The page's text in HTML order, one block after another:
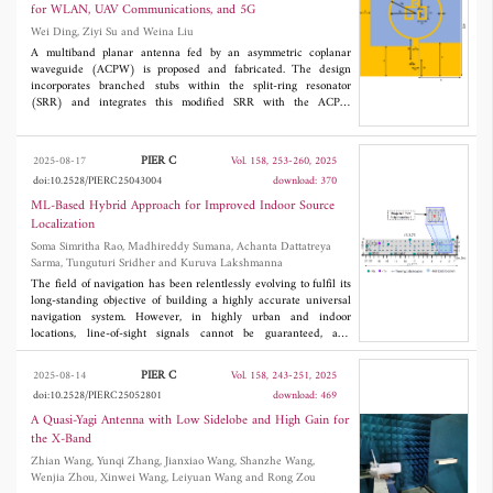
technique. The simulation results show the performance of the
proposed reconstruction technique in terms of localization
accuracy.
for WLAN, UAV Communications, and 5G
Wei Ding, Ziyi Su and Weina Liu
A multiband planar antenna fed by an asymmetric coplanar
waveguide (ACPW) is proposed and fabricated. The design
incorporates branched stubs within the split-ring resonator
(SRR) and integrates this modified SRR with the ACPW
bandwidth and improving gain performance. The antenna has
dimensions of 60 mm × 58 mm × 0.813 mm, which are
equivalent to 0.48λ × 0.46λ × 0.0065λ at 2.4 GHz. Simulation
and measurement results demonstrate close agreement. The
antenna exhibits |S11| < -10 dB in the frequency bands of 2.23-
2.51 GHz, 3.54-4.47 GHz, and 5.01-6.29 GHz, with a maximum
gain of 7.07 dBi at 5.1 GHz and over 2.5 dBi gain across all
bands. This antenna meets the requirements for WLAN, UAV
communications, and 5G applications.
2025-08-17 PIER C
Vol. 158, 253-260, 2025
doi:10.2528/PIERC25043004
download: 370
ML-Based Hybrid Approach for Improved Indoor Source
Localization
Soma Simritha Rao, Madhireddy Sumana, Achanta Dattatreya
Sarma, Tunguturi Sridher and Kuruva Lakshmanna
The field of navigation has been relentlessly evolving to fulfil its
long-standing objective of building a highly accurate universal
navigation system. However, in highly urban and indoor
locations, line-of-sight signals cannot be guaranteed, and
conventional terrestrial-based and satellite-based techniques
cannot perform optimally. This paper strives to establish
navigation via signals of opportunity (NAVSOP) by proposing a
Wireless Fidelity (Wi-Fi)-based indoor localization method
using the Received Signal Strength Indicator (RSSI) technique.
This proposed method employs the fingerprinting along with the
K-Nearest Neighbour (KNN) and again KNN with Inverse
Distance Weighting (IDW) approach to offer superior position
estimation accuracy. In this paper, we have developed a new
2025-08-14 PIER C
Vol. 158, 243-251, 2025
doi:10.2528/PIERC25052801
download: 469
A Quasi-Yagi Antenna with Low Sidelobe and High Gain for
the X-Band
Zhian Wang, Yunqi Zhang, Jianxiao Wang, Shanzhe Wang,
Wenjia Zhou, Xinwei Wang, Leiyuan Wang and Rong Zou